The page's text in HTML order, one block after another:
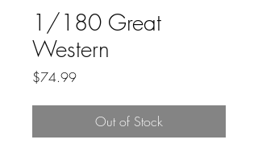
1/180 Great
Western
$74.99Price
Out of Stock